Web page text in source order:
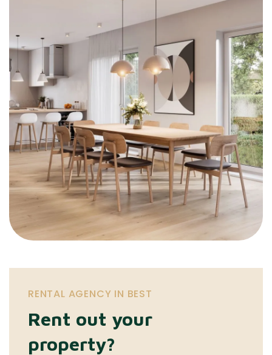
RENTAL AGENCY IN BEST
Rent out your
property?